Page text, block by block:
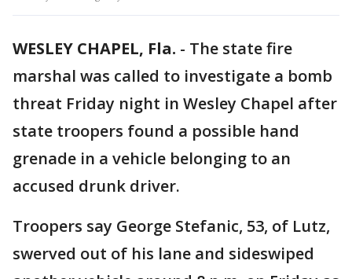
WESLEY CHAPEL, Fla. - The state fire
marshal was called to investigate a bomb
threat Friday night in Wesley Chapel after
state troopers found a possible hand
grenade in a vehicle belonging to an
accused drunk driver.
Troopers say George Stefanic, 53, of Lutz,
swerved out of his lane and sideswiped